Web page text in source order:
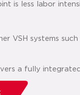
is less labor
VSH systems such
a fully